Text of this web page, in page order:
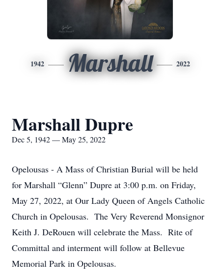
1942 Marshall 2022
Marshall Dupre
Dec 5, 1942 — May 25, 2022
Opelousas - A Mass of Christian Burial will be held
for Marshall “Glenn” Dupre at 3:00 p.m. on Friday,
May 27, 2022, at Our Lady Queen of Angels Catholic
Church in Opelousas. The Very Reverend Monsignor
Keith J. DeRouen will celebrate the Mass. Rite of
Committal and interment will follow at Bellevue
Memorial Park in Opelousas.